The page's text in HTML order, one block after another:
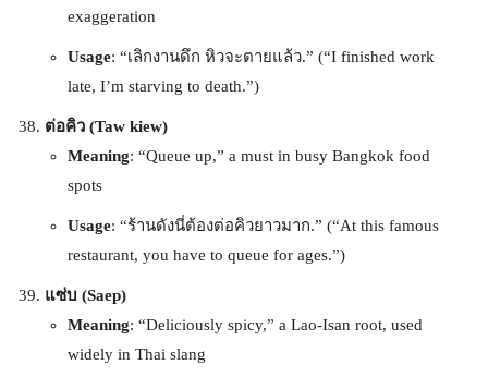
exaggeration
Usage: “เลิกงานดึก หิวจะตายแล้ว.” (“I finished work
late, I’m starving to death.”)
ต่อคิว (Taw kiew)
Meaning: “Queue up,” a must in busy Bangkok food
spots
Usage: “ร้านดังนี่ต้องต่อคิวยาวมาก.” (“At this famous
restaurant, you have to queue for ages.”)
แซ่บ (Saep)
Meaning: “Deliciously spicy,” a Lao-Isan root, used
widely in Thai slang